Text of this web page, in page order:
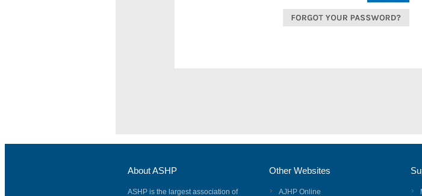
About ASHP
ASHP is the largest association of
Other Websites
AJHP Online